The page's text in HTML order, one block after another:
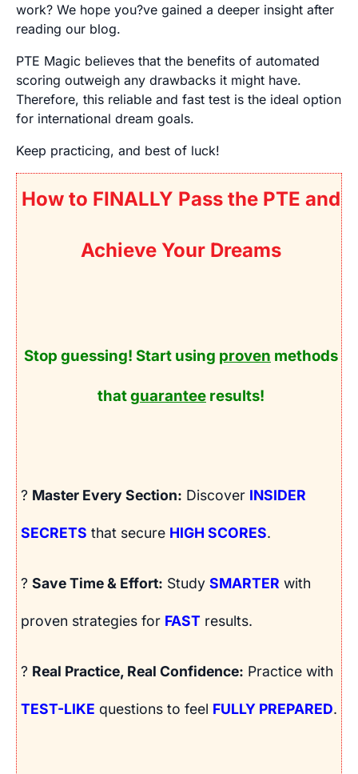
work? We hope you?ve gained a deeper insight after
reading our blog.
PTE Magic believes that the benefits of automated
scoring outweigh any drawbacks it might have.
Therefore, this reliable and fast test is the ideal option
for international dream goals.
Keep practicing, and best of luck!
How to FINALLY Pass the PTE and
Achieve Your Dreams
Stop guessing! Start using proven methods
thatguarantee results!
? Master Every Section: Discover INSIDER
SECRETS that secure HIGH SCORES.
? Save Time & Effort: Study SMARTER with
proven strategies for FAST results.
? Real Practice, Real Confidence: Practice with
TEST-LIKE questions to feel FULLY PREPARED.